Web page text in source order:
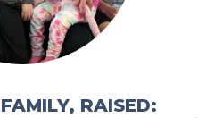
RAISED: